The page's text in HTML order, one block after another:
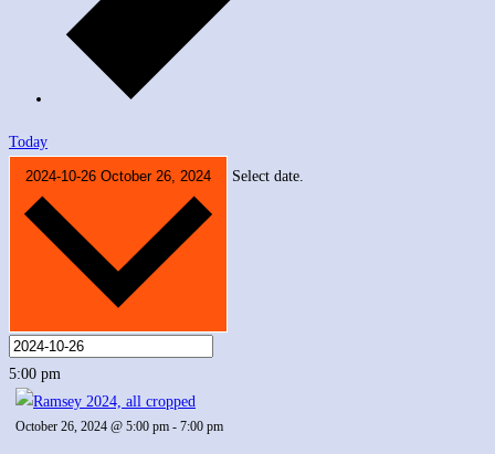
Today
2024-10-26 October 26, 2024 Select date.
5:00 pm
October 26, 2024 @ 5:00 pm - 7:00 pm